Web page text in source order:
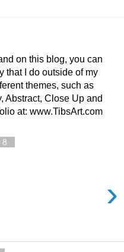
on this blog, you can
that I do outside of my
themes, such as
Abstract, Close Up and
at: www.TibsArt.com
›